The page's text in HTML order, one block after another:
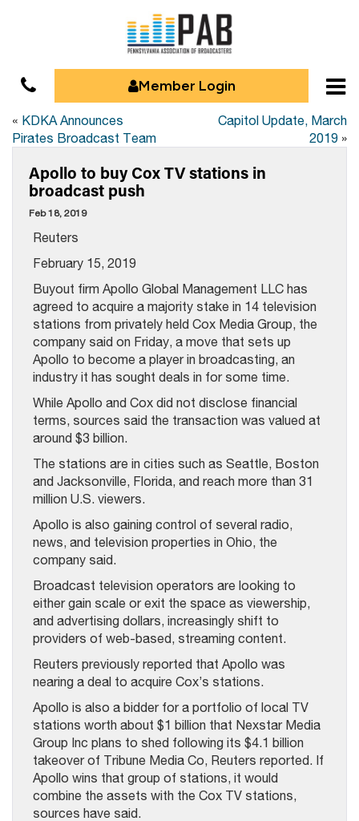
Member Login
« KDKA Announces
Pirates Broadcast Team
Capitol Update, March
2019 »
Apollo to buy Cox TV stations in
broadcast push
Feb 18, 2019
Reuters
February 15, 2019
Buyout firm Apollo Global Management LLC has
agreed to acquire a majority stake in 14 television
stations from privately held Cox Media Group, the
company said on Friday, a move that sets up
Apollo to become a player in broadcasting, an
industry it has sought deals in for some time.
While Apollo and Cox did not disclose financial
terms, sources said the transaction was valued at
around $3 billion.
The stations are in cities such as Seattle, Boston
and Jacksonville, Florida, and reach more than 31
million U.S. viewers.
Apollo is also gaining control of several radio,
news, and television properties in Ohio, the
company said.
Broadcast television operators are looking to
either gain scale or exit the space as viewership,
and advertising dollars, increasingly shift to
providers of web-based, streaming content.
Reuters previously reported that Apollo was
nearing a deal to acquire Cox’s stations.
Apollo is also a bidder for a portfolio of local TV
stations worth about $1 billion that Nexstar Media
Group Inc plans to shed following its $4.1 billion
takeover of Tribune Media Co, Reuters reported. If
Apollo wins that group of stations, it would
combine the assets with the Cox TV stations,
sources have said.